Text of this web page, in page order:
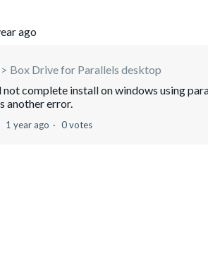
ago
Box Drive for Parallels desktop
not complete install on windows using
another error.
1 year ago 0 votes